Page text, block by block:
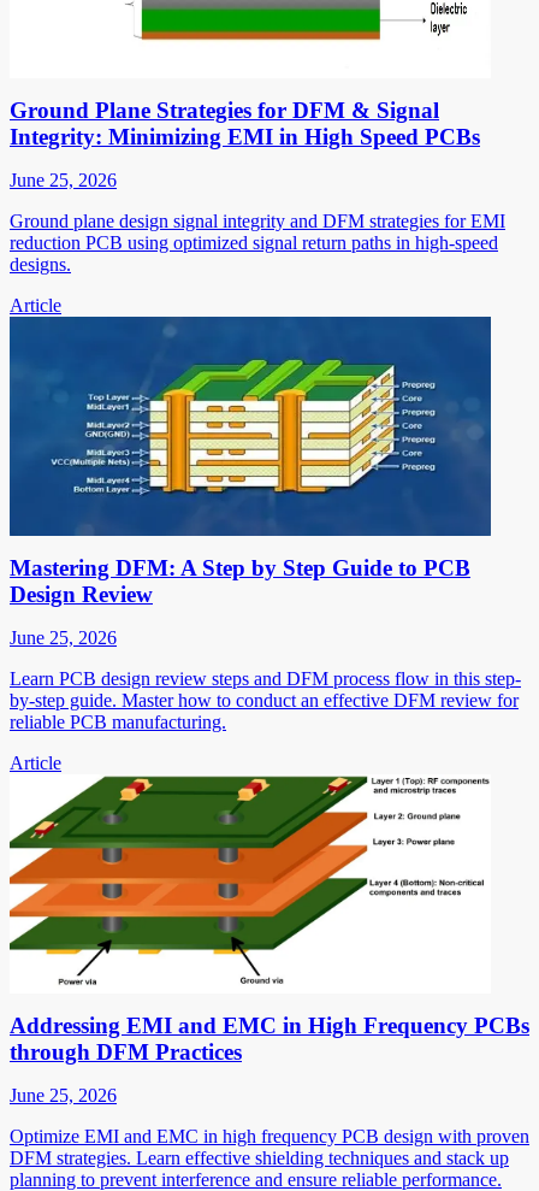
Ground Plane Strategies for DFM & Signal
Integrity: Minimizing EMI in High Speed PCBs
June 25, 2026
Ground plane design signal integrity and DFM strategies for EMI
reduction PCB using optimized signal return paths in high-speed
designs.
Article
Mastering DFM: A Step by Step Guide to PCB
Design Review
June 25, 2026
Learn PCB design review steps and DFM process flow in this step-
by-step guide. Master how to conduct an effective DFM review for
reliable PCB manufacturing.
Article
Addressing EMI and EMC in High Frequency PCBs
through DFM Practices
June 25, 2026
Optimize EMI and EMC in high frequency PCB design with proven
DFM strategies. Learn effective shielding techniques and stack up
planning to prevent interference and ensure reliable performance.